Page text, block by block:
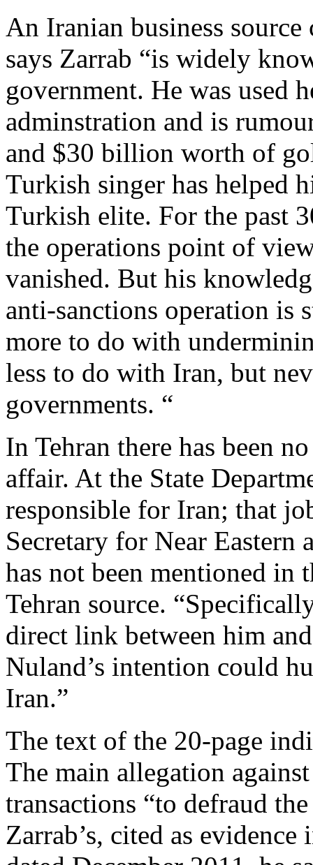
An Iranian business
says Zarrab “is widely
government. He was used
adminstration and is
and $30 billion worth of
Turkish singer has helped
Turkish elite. For the past
the operations point of
vanished. But his
anti-sanctions operation is
more to do with
less to do with Iran, but
governments. “
In Tehran there has been
affair. At the State
responsible for Iran; that
Secretary for Near Eastern
has not been mentioned in
Tehran source.
direct link between him
Nuland’s intention could
Iran.”
The text of the 20-page
The main allegation
transactions “to defraud
Zarrab’s, cited as